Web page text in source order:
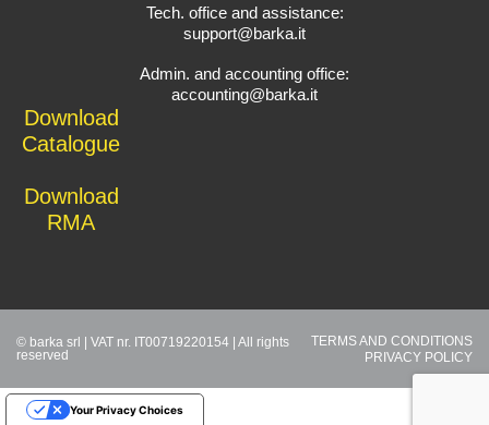
Tech. office and assistance:
support@barka.it
Admin. and accounting office:
accounting@barka.it
Download
Catalogue
Download
RMA
© barka srl | VAT nr. IT00719220154 | All rights
reserved
TERMS AND CONDITIONS
PRIVACY POLICY
Your Privacy Choices